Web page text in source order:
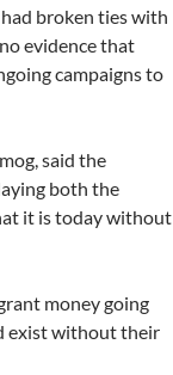
broken ties with
evidence that
campaigns to
said the
both the
it is today without
money going
exist without their